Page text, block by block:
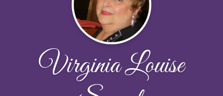
Virginia Louise